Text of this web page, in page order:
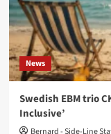
News
Swedish EBM trio
Inclusive’
Bernard - Side-Line